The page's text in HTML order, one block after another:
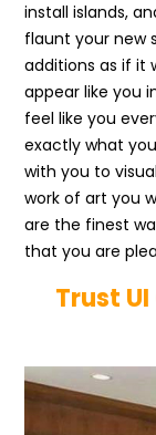
install islands,
flaunt your new
additions as if it
appear like you
feel like you
exactly what
with you to
work of art you
are the finest
that you are
Trust